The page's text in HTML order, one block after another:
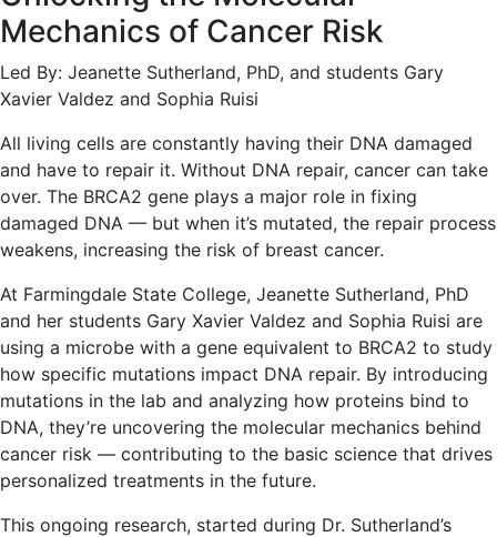
Mechanics of Cancer Risk
Led By: Jeanette Sutherland, PhD, and students Gary
Xavier Valdez and Sophia Ruisi
All living cells are constantly having their DNA damaged
and have to repair it. Without DNA repair, cancer can take
over. The BRCA2 gene plays a major role in fixing
damaged DNA — but when it’s mutated, the repair process
weakens, increasing the risk of breast cancer.
At Farmingdale State College, Jeanette Sutherland, PhD
and her students Gary Xavier Valdez and Sophia Ruisi are
using a microbe with a gene equivalent to BRCA2 to study
how specific mutations impact DNA repair. By introducing
mutations in the lab and analyzing how proteins bind to
DNA, they’re uncovering the molecular mechanics behind
cancer risk — contributing to the basic science that drives
personalized treatments in the future.
This ongoing research, started during Dr. Sutherland’s